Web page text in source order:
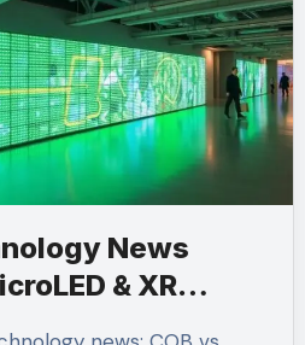
News
& XR